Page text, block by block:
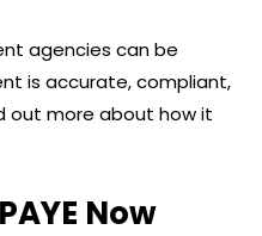
agencies can be
is accurate, compliant,
out more about how it
Now